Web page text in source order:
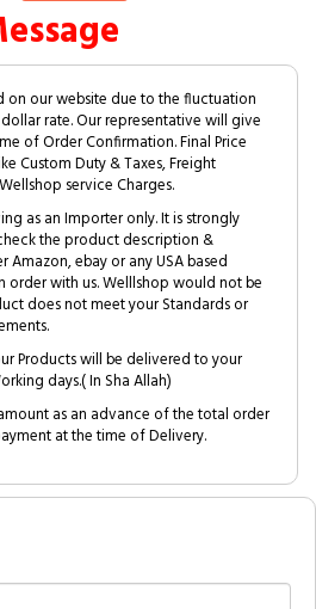
on our website due to the fluctuation
rate. Our representative will give
of Order Confirmation. Final Price
Custom Duty & Taxes, Freight
service Charges.
as an Importer only. It is strongly
the product description &
ebay or any USA based
order with us. Welllshop would not be
does not meet your Standards or
Products will be delivered to your
days.( In Sha Allah)
as an advance of the total order
at the time of Delivery.